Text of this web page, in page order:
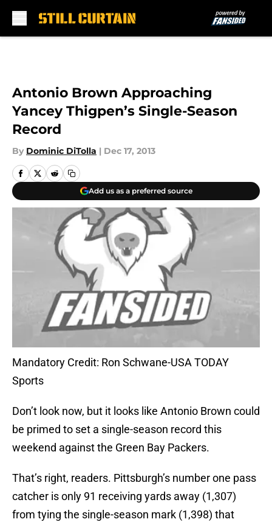
Antonio Brown Approaching
Yancey Thigpen’s Single-Season
Record
By Dominic DiTolla | Dec 17, 2013
Add us as a preferred source
Mandatory Credit: Ron Schwane-USA TODAY
Sports
Don’t look now, but it looks like Antonio Brown could
be primed to set a single-season record this
weekend against the Green Bay Packers.
That’s right, readers. Pittsburgh’s number one pass
catcher is only 91 receiving yards away (1,307)
from tying the single-season mark (1,398) that